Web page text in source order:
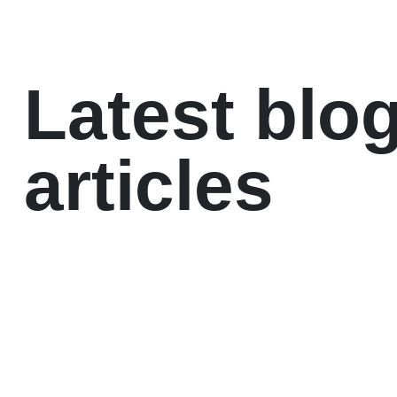
Latest
articles